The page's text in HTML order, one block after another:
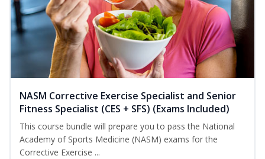
NASM Corrective Exercise Specialist and Senior
Fitness Specialist (CES + SFS) (Exams Included)
This course bundle will prepare you to pass the National
Academy of Sports Medicine (NASM) exams for the
Corrective Exercise ...